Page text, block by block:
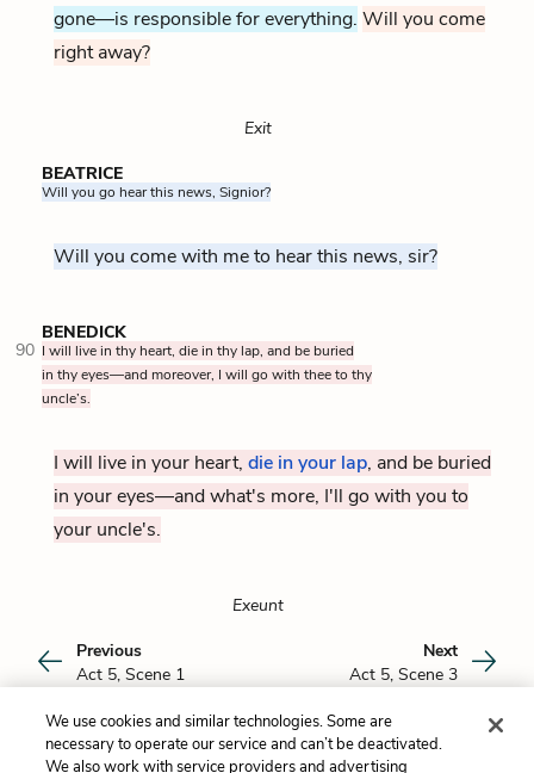
gone—is responsible for everything. Will you come
right away?
Exit
BEATRICE
Will you go hear this news, Signior?
Will you come with me to hear this news, sir?
BENEDICK
90 I will live in thy heart, die in thy lap, and be buried
in thy eyes—and moreover, I will go with thee to thy
uncle’s.
I will live in your heart, die in your lap, and be buried
in your eyes—and what's more, I'll go with you to
your uncle's.
Exeunt
Previous
Act 5, Scene 1
Next
Act 5, Scene 3
Cite This Page
We use cookies and similar technologies. Some are
necessary to operate our service and can’t be deactivated.
We also work with service providers and advertising